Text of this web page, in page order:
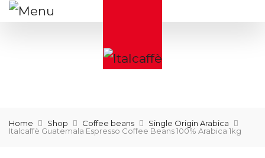
Home Shop Coffee beans
Single Origin Arabica
Italcaffè Guatemala Espresso Coffee Beans 100% Arabica 1kg